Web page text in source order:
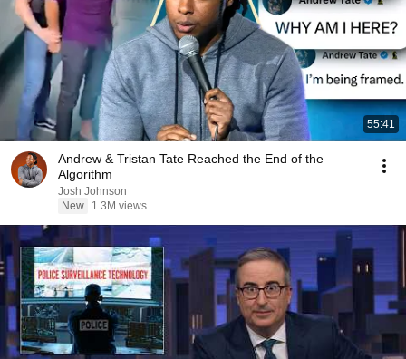
55:41
Andrew & Tristan Tate Reached the End of the
Algorithm
Josh Johnson
New
1.3M views